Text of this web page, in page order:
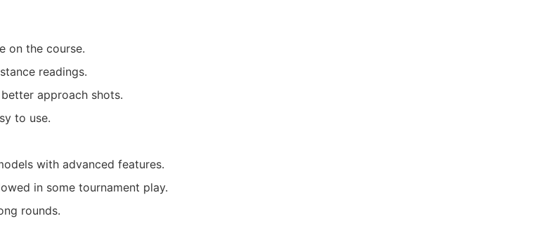
on the course.
readings.
approach shots.
to use.
with advanced features.
in some tournament play.
rounds.